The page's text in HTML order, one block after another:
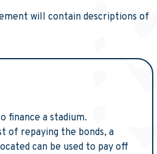
will contain descriptions of
finance a stadium.
of repaying the bonds, a
can be used to pay off